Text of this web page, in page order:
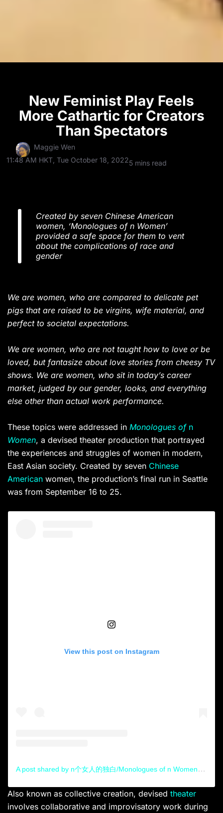
New Feminist Play Feels
More Cathartic for Creators
Than Spectators
Maggie Wen
11:48 AM HKT, Tue October 18, 20225 mins read
Created by seven Chinese American
women, ‘Monologues of n Women’
provided a safe space for them to vent
about the complications of race and
gender
We are women, who are compared to delicate pet
pigs that are raised to be virgins, wife material, and
perfect to societal expectations.
We are women, who are not taught how to love or be
loved, but fantasize about love stories from cheesy TV
shows. We are women, who sit in today’s career
market, judged by our gender, looks, and everything
else other than actual work performance.
These topics were addressed in Monologues of n
Women, a devised theater production that portrayed
the experiences and struggles of women in modern,
East Asian society. Created by seven Chinese
American women, the production’s final run in Seattle
was from September 16 to 25.
View this post on Instagram
A post shared by n个女人的独白/Monologues of n Women (@monologuesofnwomen)
Also known as collective creation, devised theater
involves collaborative and improvisatory work during